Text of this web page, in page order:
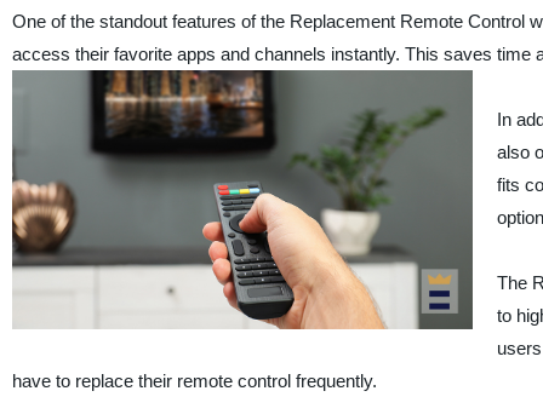
One of the standout features of the Replacement Remote Control
access their favorite apps and channels instantly. This saves
In
also
fits
The
to
have to replace their remote control frequently.